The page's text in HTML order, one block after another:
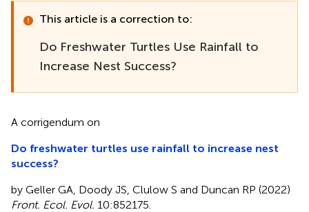
This article is a correction to:
Do Freshwater Turtles Use Rainfall to
Increase Nest Success?
A corrigendum on
Do freshwater turtles use rainfall to increase nest
success?
by Geller GA, Doody JS, Clulow S and Duncan RP (2022)
Front. Ecol. Evol. 10:852175.